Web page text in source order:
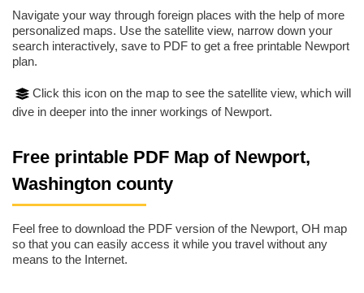
Navigate your way through foreign places with the help of more
personalized maps. Use the satellite view, narrow down your
search interactively, save to PDF to get a free printable Newport
plan.
Click this icon on the map to see the satellite view, which will
dive in deeper into the inner workings of Newport.
Free printable PDF Map of Newport,
Washington county
Feel free to download the PDF version of the Newport, OH map
so that you can easily access it while you travel without any
means to the Internet.